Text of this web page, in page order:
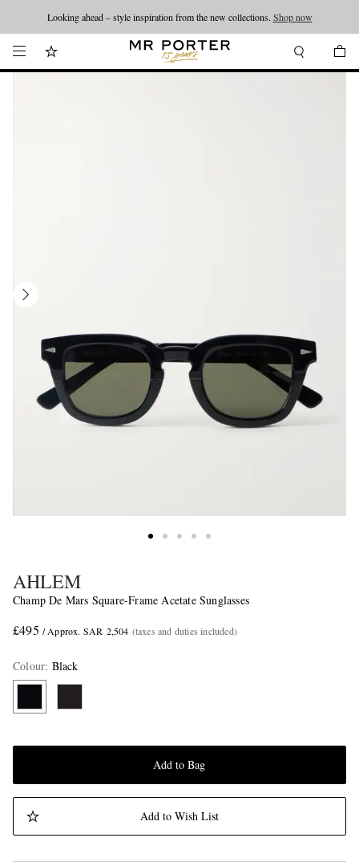
Looking ahead – style inspiration from the new collections. Shop now
AHLEM
Champ De Mars Square-Frame Acetate Sunglasses
£495 / Approx. SAR 2,504 (taxes and duties included)
Colour: Black
Add to Bag
Add to Wish List